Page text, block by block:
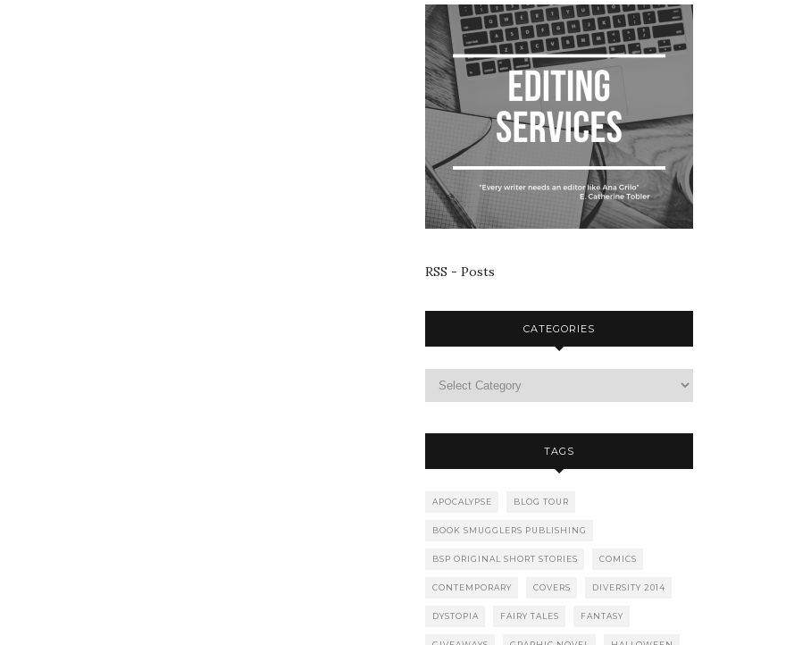
RSS - Posts
CATEGORIES
TAGS
APOCALYPSE BLOG TOUR
BOOK SMUGGLERS PUBLISHING
BSP ORIGINAL SHORT STORIES COMICS
CONTEMPORARY COVERS DIVERSITY 2014
DYSTOPIA FAIRY TALES FANTASY